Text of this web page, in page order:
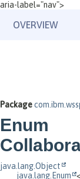
aria-label="nav">
OVERVIEW
Package
Enum
java.lang.Object
java.lang.Enum